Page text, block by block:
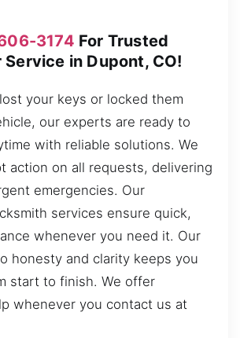
3174 For Trusted
Service in Dupont, CO!
your keys or locked them
our experts are ready to
with reliable solutions. We
action on all requests, delivering
emergencies. Our
services ensure quick,
whenever you need it. Our
honesty and clarity keeps you
start to finish. We offer
whenever you contact us at